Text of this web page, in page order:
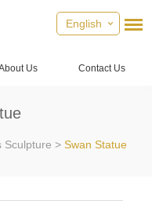
English
Us Contact Us
Sculpture > Swan Statue